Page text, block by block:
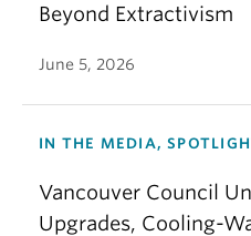
Beyond Extractivism
June 5, 2026
IN THE MEDIA,
Vancouver Council
Upgrades, Cooling-